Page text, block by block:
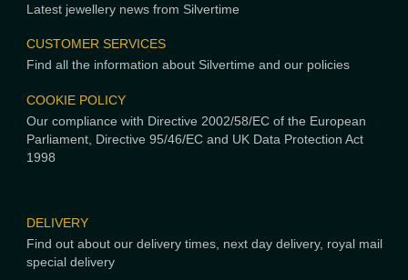
Latest jewellery news from Silvertime
CUSTOMER SERVICES
Find all the information about Silvertime and our policies
COOKIE POLICY
Our compliance with Directive 2002/58/EC of the European
Parliament, Directive 95/46/EC and UK Data Protection Act
1998
DELIVERY
Find out about our delivery times, next day delivery, royal mail
special delivery